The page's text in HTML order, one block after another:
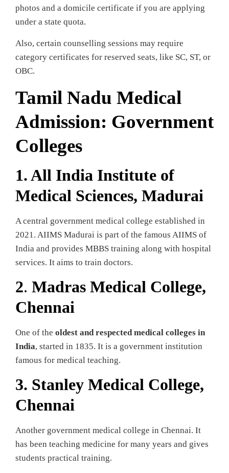
photos and a domicile certificate if you are applying
under a state quota.
Also, certain counselling sessions may require
category certificates for reserved seats, like SC, ST, or
OBC.
Tamil Nadu Medical
Admission: Government
Colleges
1. All India Institute of
Medical Sciences, Madurai
A central government medical college established in
2021. AIIMS Madurai is part of the famous AIIMS of
India and provides MBBS training along with hospital
services. It aims to train doctors.
2. Madras Medical College,
Chennai
One of the oldest and respected medical colleges in
India, started in 1835. It is a government institution
famous for medical teaching.
3. Stanley Medical College,
Chennai
Another government medical college in Chennai. It
has been teaching medicine for many years and gives
students practical training.